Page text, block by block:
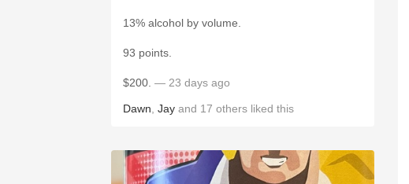
13% alcohol by volume.
93 points.
$200. — 23 days ago
Dawn Jay and 17 others liked this